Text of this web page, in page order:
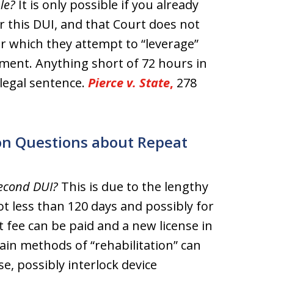
It is only possible if you already
this DUI, and that Court does not
which they attempt to “leverage”
Anything short of 72 hours in
sentence. Pierce v. State, 278
Questions about Repeat
DUI? This is due to the lengthy
than 120 days and possibly for
can be paid and a new license in
methods of “rehabilitation” can
possibly interlock device